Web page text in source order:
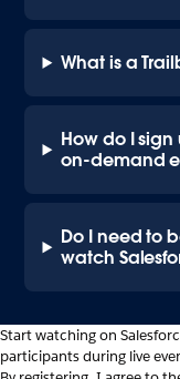
What is a
How do I
on-demand
Do I need to
watch
Start watching on
participants during live